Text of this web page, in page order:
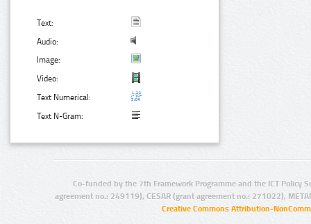
Text:
Audio:
Image:
Video:
Text Numerical:
Text N-Gram:
Co-funded by the 7th Framework Programme and the ICT Policy
agreement no.: 249119), CESAR (grant agreement no.: 271022),
Creative Commons Attribution-